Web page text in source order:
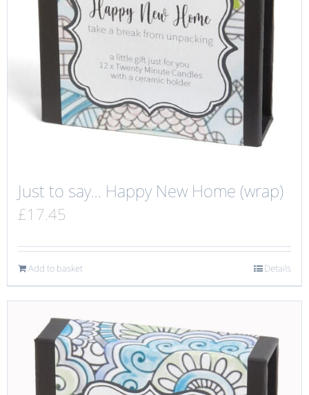
Just to say… Happy New Home (wrap)
£17.45
Add to basket Details